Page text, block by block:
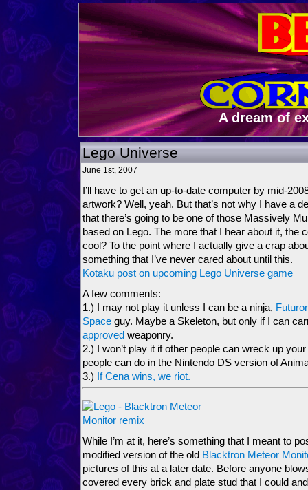
A dream of
Lego Universe
June 1st, 2007
I’ll have to get an up-to-date computer by mid-
artwork? Well, yeah. But that’s not why I have a
that there’s going to be one of those Massively
based on Lego. The more that I hear about it, the
cool? To the point where I actually give a crap
something that I’ve never cared about until this.
Kotaku post on upcoming Lego Universe game
A few comments:
1.) I may not play it unless I can be a ninja,
Space guy. Maybe a Skeleton, but only if I can
approved weaponry.
2.) I won’t play it if other people can wreck up
people can do in the Nintendo DS version of
3.) If Cena wins, we riot.
While I’m at it, here’s something that I meant to
modified version of the old Blacktron Meteor
pictures of this at a later date. Before anyone
covered every brick and plate stud that I could